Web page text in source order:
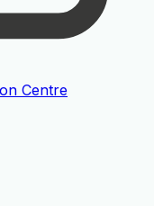
Centre